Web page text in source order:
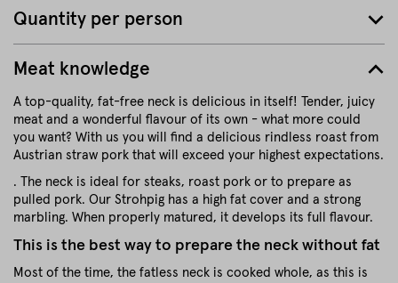
Meat knowledge
A top-quality, fat-free neck is delicious in itself! Tender, juicy
meat and a wonderful flavour of its own - what more could
you want? With us you will find a delicious rindless roast from
Austrian straw pork that will exceed your highest expectations.
. The neck is ideal for steaks, roast pork or to prepare as
pulled pork. Our Strohpig has a high fat cover and a strong
marbling. When properly matured, it develops its full flavour.
This is the best way to prepare the neck without fat
Most of the time, the fatless neck is cooked whole, as this is
Quantity per person